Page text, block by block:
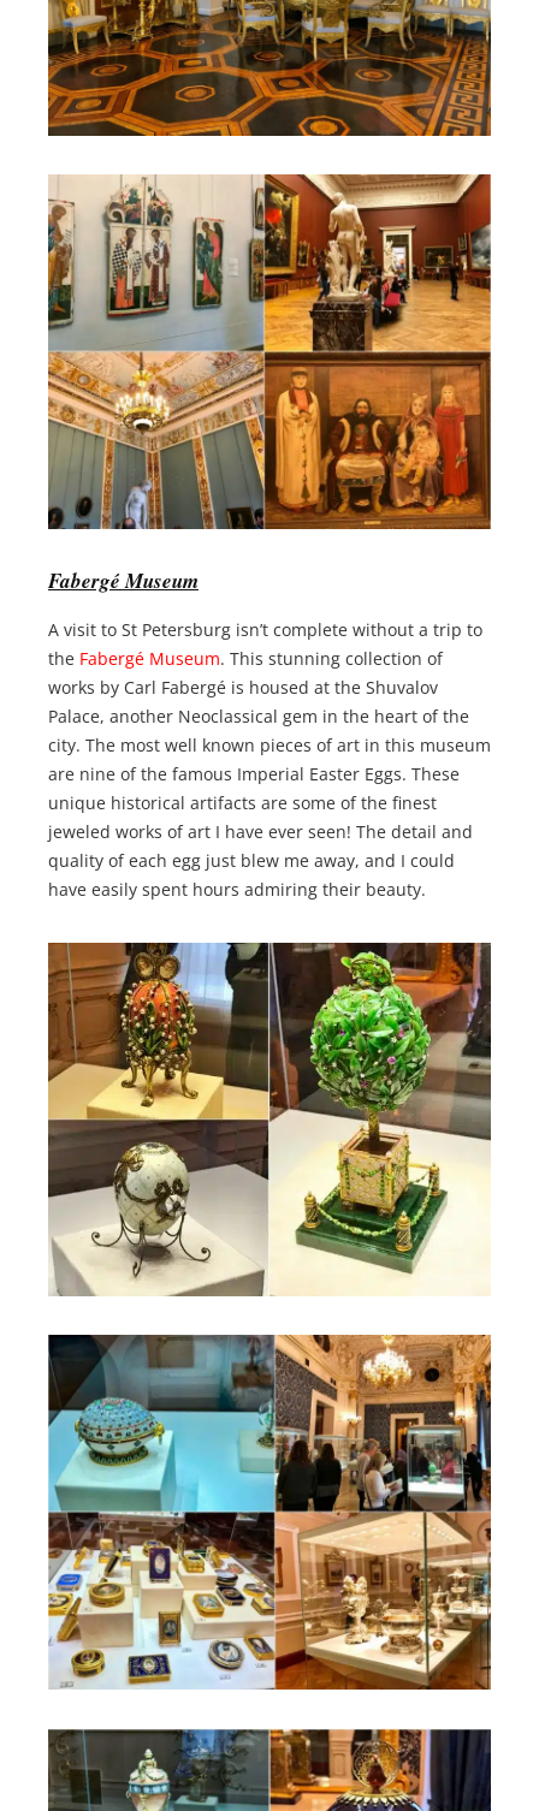
Fabergé Museum
A visit to St Petersburg isn’t complete without a trip to
the Fabergé Museum. This stunning collection of
works by Carl Fabergé is housed at the Shuvalov
Palace, another Neoclassical gem in the heart of the
city. The most well known pieces of art in this museum
are nine of the famous Imperial Easter Eggs. These
unique historical artifacts are some of the finest
jeweled works of art I have ever seen! The detail and
quality of each egg just blew me away, and I could
have easily spent hours admiring their beauty.